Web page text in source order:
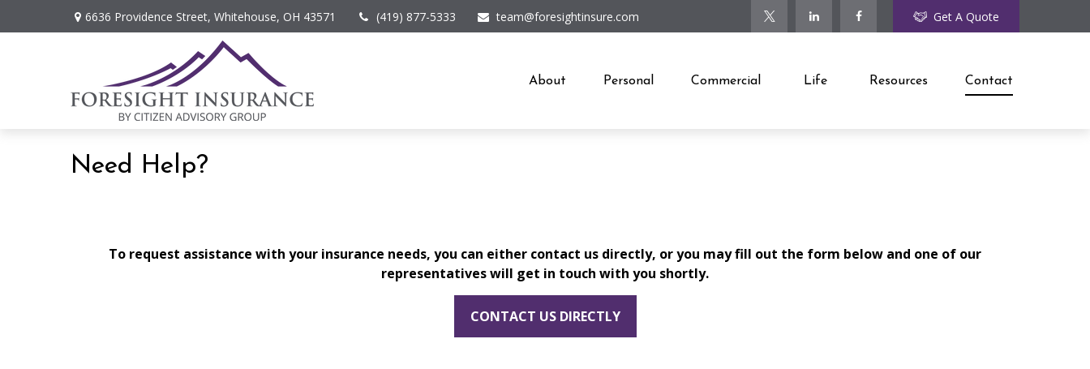
6636 Providence Street, Whitehouse, OH 43571 (419) 877-5333 team@foresightinsure.com Get A Quote
About Personal Commercial Life Resources Contact
Need Help?
To request assistance with your insurance needs, you can either contact us directly, or you may fill out the form below and one of our
representatives will get in touch with you shortly.
CONTACT US DIRECTLY